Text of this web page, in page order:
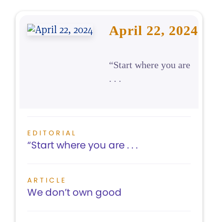
April 22, 2024
“Start where you are
. . .
EDITORIAL
“Start where you are . . .
ARTICLE
We don’t own good